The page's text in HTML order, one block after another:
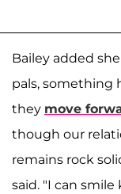
Bailey added
pals, something
they move
though our
remains rock
said. "I can